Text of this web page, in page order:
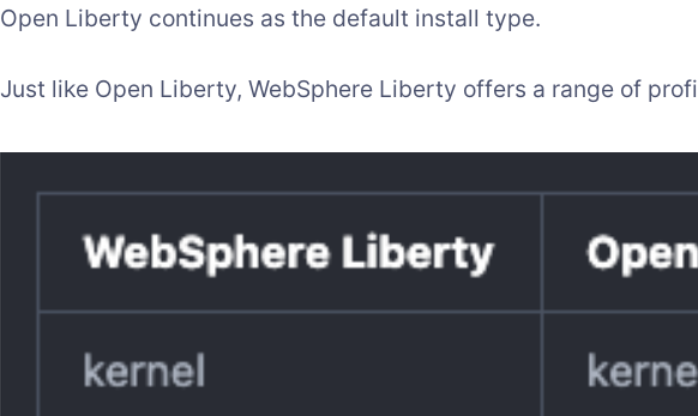
Open Liberty continues as the default install type.
Just like Open Liberty, WebSphere Liberty offers a range of